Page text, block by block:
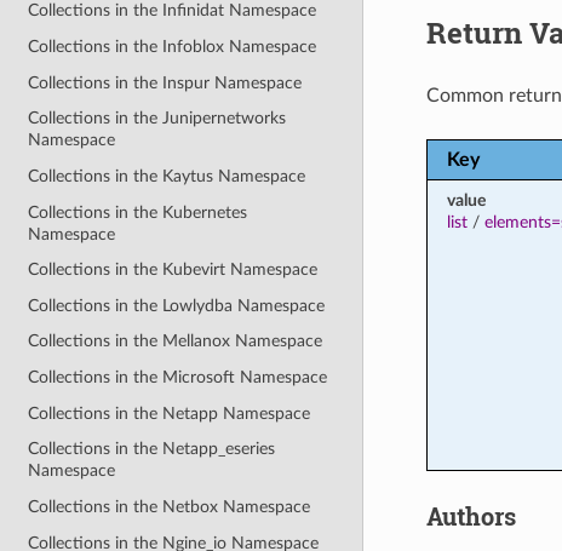
Collections in the Infinidat Namespace
Collections in the Infoblox Namespace
Collections in the Inspur Namespace
Collections in the Junipernetworks
Namespace
Collections in the Kaytus Namespace
Collections in the Kubernetes
Namespace
Collections in the Kubevirt Namespace
Collections in the Lowlydba Namespace
Collections in the Mellanox Namespace
Collections in the Microsoft Namespace
Collections in the Netapp Namespace
Collections in the Netapp_eseries
Namespace
Collections in the Netbox Namespace
Collections in the Ngine_io Namespace
Return
Common
Key
value
list/
Authors